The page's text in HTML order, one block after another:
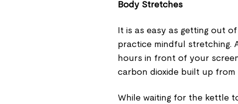
Body Stretches
It is as easy as getting out
practice mindful stretching.
hours in front of your
carbon dioxide built up from
While waiting for the kettle